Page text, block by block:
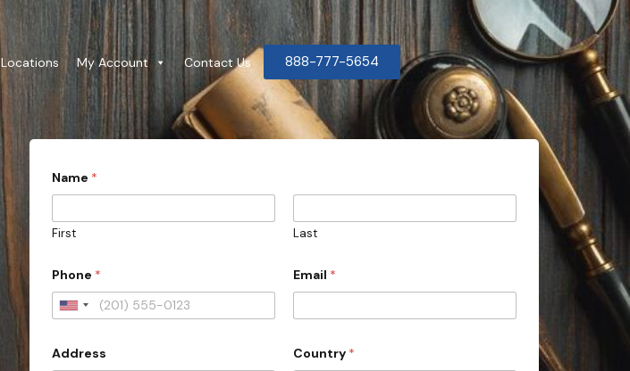
Locations My Account Contact Us 888-777-5654
Name *
First Last
Phone *
U
i
Email *
Address Country *